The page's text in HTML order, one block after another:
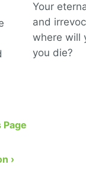
Your
and
where will
you die?
Page
›